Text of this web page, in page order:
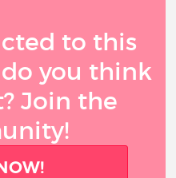
to this
you think
Join the